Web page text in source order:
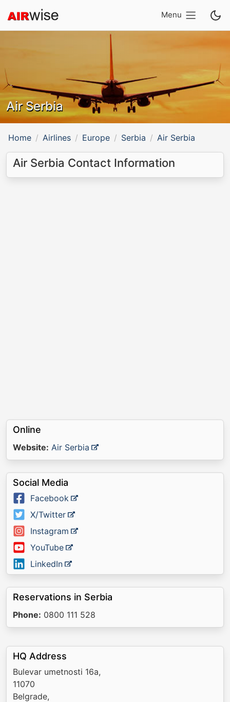
Menu
Air Serbia
Home Airlines Europe Serbia Air Serbia
Air Serbia Contact Information
Online
Website: Air Serbia
Social Media
Facebook
X/Twitter
Instagram
YouTube
LinkedIn
Reservations in Serbia
Phone: 0800 111 528
HQ Address
Bulevar umetnosti 16a,
11070
Belgrade,